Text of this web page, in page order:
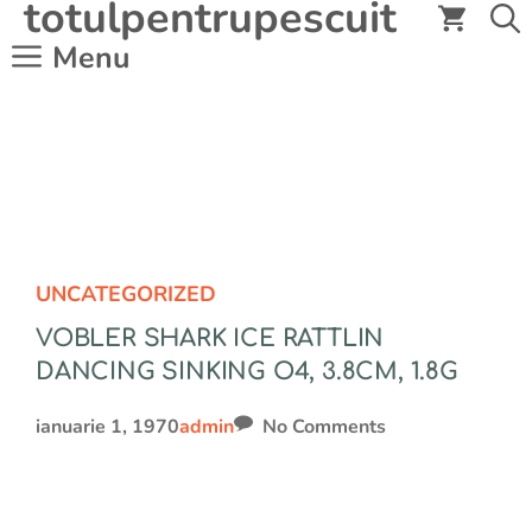
conținut
totulpentrupescuit
Menu
UNCATEGORIZED
VOBLER SHARK ICE RATTLIN
DANCING SINKING O4, 3.8CM, 1.8G
ianuarie 1, 1970admin No Comments